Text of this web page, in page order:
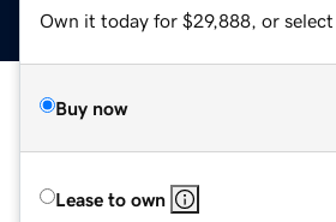
Own it today for $29,888, or select
Buy now
Lease to own